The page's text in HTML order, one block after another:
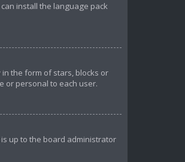
install the language pack
the form of stars, blocks or
or personal to each user.
up to the board administrator